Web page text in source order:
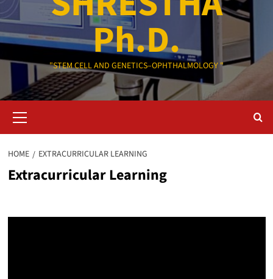
Ph.D.
"STEM CELL AND GENETICS–OPHTHALMOLOGY "
Menu
HOME EXTRACURRICULAR LEARNING
Extracurricular Learning